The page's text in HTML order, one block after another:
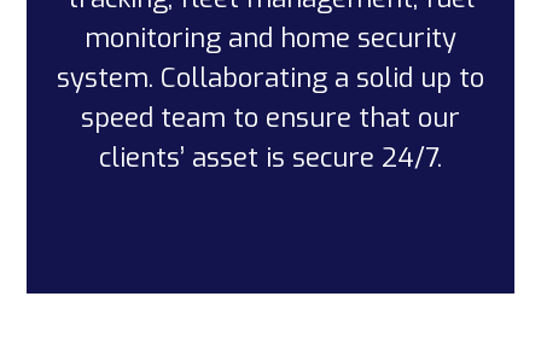
monitoring and home security
system. Collaborating a solid up to
speed team to ensure that our
clients’ asset is secure 24/7.